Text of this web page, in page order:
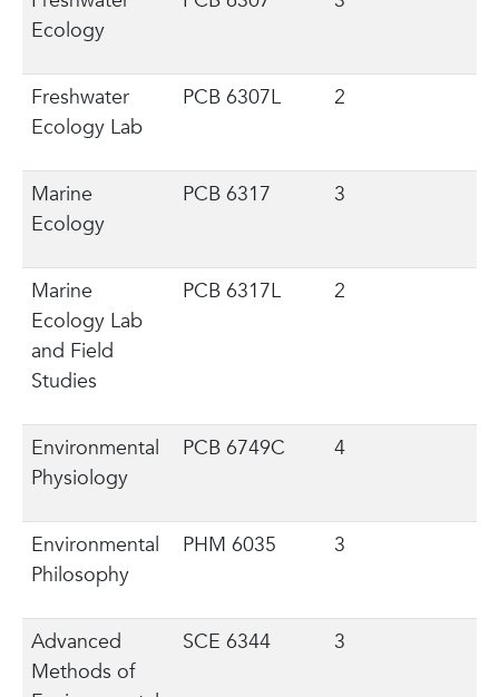
Ecology
Freshwater
Ecology Lab
PCB 6307L 2
Marine
Ecology
PCB 6317 3
Marine
Ecology Lab
and Field
Studies
PCB 6317L 2
Environmental
Physiology
PCB 6749C 4
Environmental
Philosophy
PHM 6035 3
Advanced
Methods of
SCE 6344 3